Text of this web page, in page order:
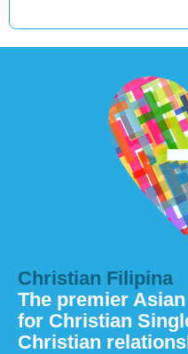
Christian Filipina
The premier
for Christian
Christian